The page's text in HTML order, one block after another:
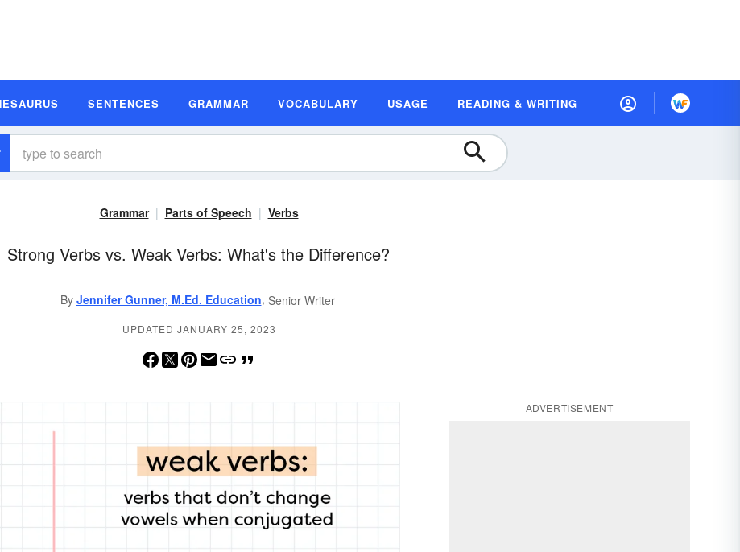
SENTENCES GRAMMAR VOCABULARY USAGE READING & WRITING
Grammar Parts of Speech Verbs
Strong Verbs vs. Weak Verbs: What's the Difference?
By Jennifer Gunner, M.Ed. Education, Senior Writer
UPDATED JANUARY 25, 2023
ADVERTISEMENT